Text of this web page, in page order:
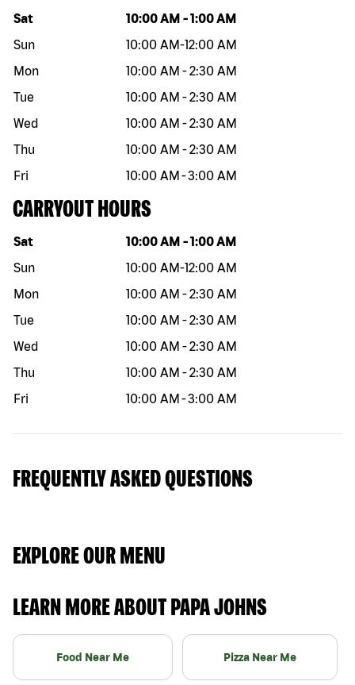
Day of the week Hours
Sat 10:00 AM -1:00 AM
Sun
10:00 AM-12:00 AM
Mon
10:00 AM -2:30 AM
Tue
10:00 AM -2:30 AM
Wed
10:00 AM -2:30 AM
Thu
10:00 AM -2:30 AM
Fri
10:00 AM -3:00 AM
CARRYOUT HOURS
Day of the week Hours
Sat 10:00 AM -1:00 AM
Sun
10:00 AM-12:00 AM
Mon
10:00 AM -2:30 AM
Tue
10:00 AM -2:30 AM
Wed
10:00 AM -2:30 AM
Thu
10:00 AM -2:30 AM
Fri
10:00 AM -3:00 AM
FREQUENTLY ASKED QUESTIONS
EXPLORE OUR MENU
LEARN MORE ABOUT PAPA JOHNS
Food Near Me Pizza Near Me